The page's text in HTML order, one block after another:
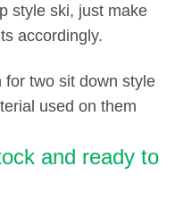
style ski, just make
accordingly.
two sit down style
used on them
and ready to